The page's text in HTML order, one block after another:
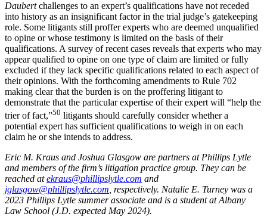
Daubertchallenges to an expert’s qualifications have not receded
into history as an insignificant factor in the trial judge’s gatekeeping
role. Some litigants still proffer experts who are deemed unqualified
to opine or whose testimony is limited on the basis of their
qualifications. A survey of recent cases reveals that experts who may
appear qualified to opine on one type of claim are limited or fully
excluded if they lack specific qualifications related to each aspect of
their opinions. With the forthcoming amendments to Rule 702
making clear that the burden is on the proffering litigant to
demonstrate that the particular expertise of their expert will “help the
trier of fact,”50 litigants should carefully consider whether a
potential expert has sufficient qualifications to weigh in on each
claim he or she intends to address.
Eric M. Kraus and Joshua Glasgow are partners at Phillips Lytle
and members of the firm’s litigation practice group. They can be
reached atekraus@phillipslytle.com and
jglasgow@phillipslytle.com , respectively. Natalie E. Turney was a
2023 Phillips Lytle summer associate and is a student at Albany
Law School (J.D. expected May 2024).